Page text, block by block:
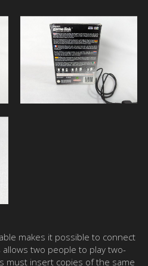
makes it possible to connect
two people to play two-
must insert copies of the same